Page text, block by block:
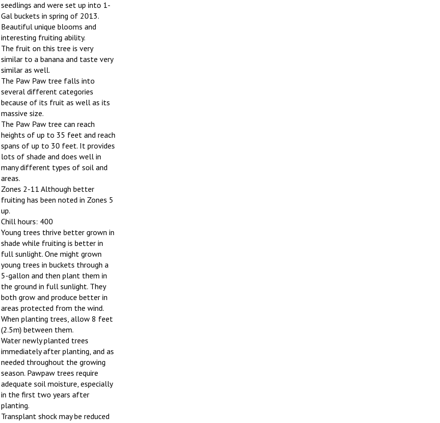
seedlings and were set up into 1-
Gal buckets in spring of 2013.
Beautiful unique blooms and
interesting fruiting ability.
The fruit on this tree is very
similar to a banana and taste very
similar as well.
The Paw Paw tree falls into
several different categories
because of its fruit as well as its
massive size.
The Paw Paw tree can reach
heights of up to 35 feet and reach
spans of up to 30 feet. It provides
lots of shade and does well in
many different types of soil and
areas.
Zones 2-11 Although better
fruiting has been noted in Zones 5
up.
Chill hours: 400
Young trees thrive better grown in
shade while fruiting is better in
full sunlight. One might grown
young trees in buckets through a
5-gallon and then plant them in
the ground in full sunlight. They
both grow and produce better in
areas protected from the wind.
When planting trees, allow 8 feet
(2.5m) between them.
Water newly planted trees
immediately after planting, and as
needed throughout the growing
season. Pawpaw trees require
adequate soil moisture, especially
in the first two years after
planting.
Transplant shock may be reduced